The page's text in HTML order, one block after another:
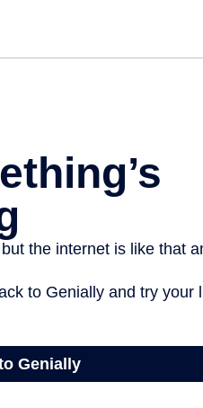
the internet is like that
to Genially and try your
to Genially